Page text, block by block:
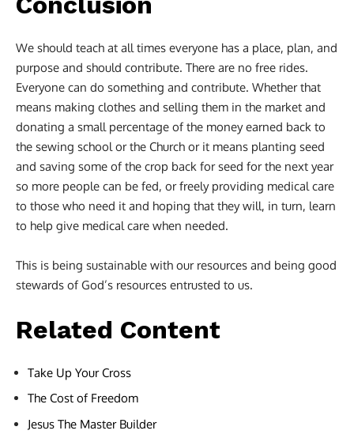
We should teach at all times everyone has a place, plan, and
purpose and should contribute. There are no free rides.
Everyone can do something and contribute. Whether that
means making clothes and selling them in the market and
donating a small percentage of the money earned back to
the sewing school or the Church or it means planting seed
and saving some of the crop back for seed for the next year
so more people can be fed, or freely providing medical care
to those who need it and hoping that they will, in turn, learn
to help give medical care when needed.
This is being sustainable with our resources and being good
stewards of God’s resources entrusted to us.
Related Content
Take Up Your Cross
The Cost of Freedom
Jesus The Master Builder